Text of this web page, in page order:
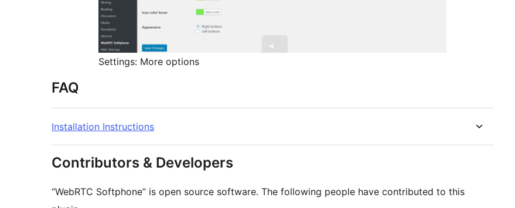
Settings: More options
FAQ
Installation Instructions
Contributors & Developers
“WebRTC Softphone” is open source software. The following people have contributed to this